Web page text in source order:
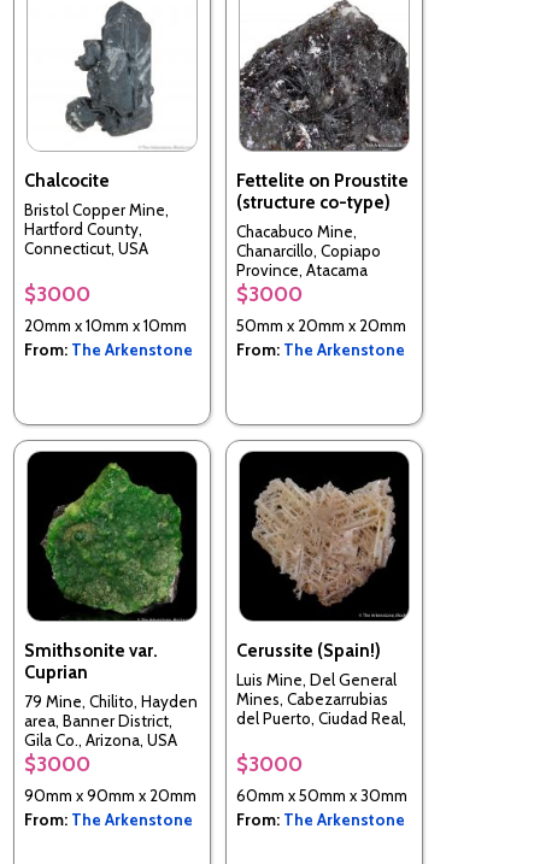
Chalcocite
Bristol Copper Mine,
Hartford County,
Connecticut, USA
$3000
20mm x 10mm x 10mm
From: The Arkenstone
Fettelite on Proustite
(structure co-type)
Chacabuco Mine,
Chanarcillo, Copiapo
Province, Atacama
Region, Chile
$3000
50mm x 20mm x 20mm
From: The Arkenstone
Smithsonite var.
Cuprian
79 Mine, Chilito, Hayden
area, Banner District,
Gila Co., Arizona, USA
$3000
90mm x 90mm x 20mm
From: The Arkenstone
Cerussite (Spain!)
Luis Mine, Del General
Mines, Cabezarrubias
del Puerto, Ciudad Real,
$3000
60mm x 50mm x 30mm
From: The Arkenstone